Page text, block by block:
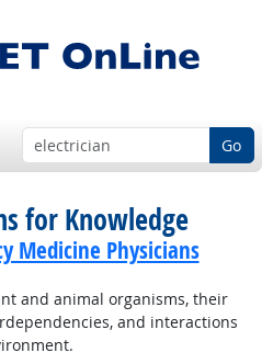
Go
for Knowledge
Medicine Physicians
and animal organisms, their
and interactions